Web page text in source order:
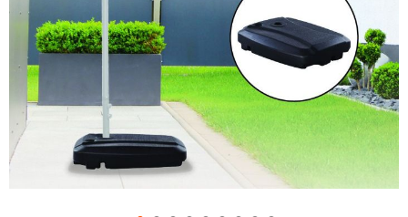
Up
Benches
Gym
Accessories
Cardio
Treadmills
Elliptical
Cross
Trainers